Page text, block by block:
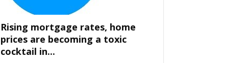
Rising mortgage rates, home
prices are becoming a toxic
cocktail in...